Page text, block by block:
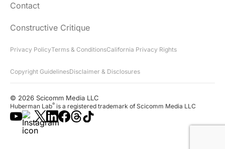
"Thank you for your newsletter. I recently
found your network & podcast. I wish I had
found it sooner. What an amazing wealth
of information you share!"
Contact
Constructive Critique
Privacy PolicyTerms & ConditionsCalifornia Privacy Rights
Copyright GuidelinesDisclaimer & Disclosures
© 2026 Scicomm Media LLC
Huberman Lab® is a registered trademark of Scicomm Media LLC